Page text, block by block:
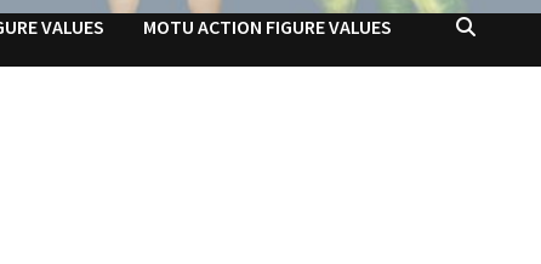
VALUES
MOTU ACTION FIGURE VALUES